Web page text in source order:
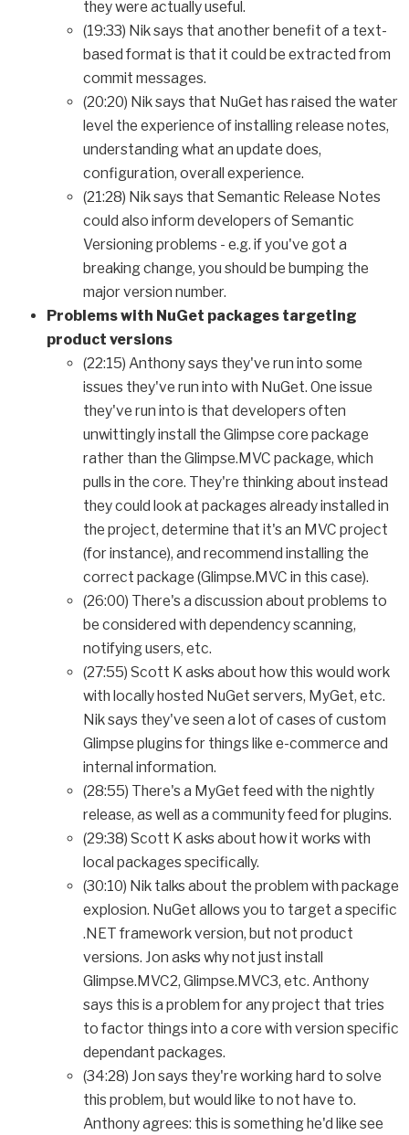
they were actually useful.
(19:33) Nik says that another benefit of a text-
based format is that it could be extracted from
commit messages.
(20:20) Nik says that NuGet has raised the water
level the experience of installing release notes,
understanding what an update does,
configuration, overall experience.
(21:28) Nik says that Semantic Release Notes
could also inform developers of Semantic
Versioning problems - e.g. if you've got a
breaking change, you should be bumping the
major version number.
Problems with NuGet packages targeting
product versions
(22:15) Anthony says they've run into some
issues they've run into with NuGet. One issue
they've run into is that developers often
unwittingly install the Glimpse core package
rather than the Glimpse.MVC package, which
pulls in the core. They're thinking about instead
they could look at packages already installed in
the project, determine that it's an MVC project
(for instance), and recommend installing the
correct package (Glimpse.MVC in this case).
(26:00) There's a discussion about problems to
be considered with dependency scanning,
notifying users, etc.
(27:55) Scott K asks about how this would work
with locally hosted NuGet servers, MyGet, etc.
Nik says they've seen a lot of cases of custom
Glimpse plugins for things like e-commerce and
internal information.
(28:55) There's a MyGet feed with the nightly
release, as well as a community feed for plugins.
(29:38) Scott K asks about how it works with
local packages specifically.
(30:10) Nik talks about the problem with package
explosion. NuGet allows you to target a specific
.NET framework version, but not product
versions. Jon asks why not just install
Glimpse.MVC2, Glimpse.MVC3, etc. Anthony
says this is a problem for any project that tries
to factor things into a core with version specific
dependant packages.
(34:28) Jon says they're working hard to solve
this problem, but would like to not have to.
Anthony agrees: this is something he'd like see